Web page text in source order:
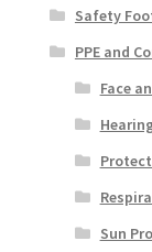
Safety
PPE and
Face
Sun